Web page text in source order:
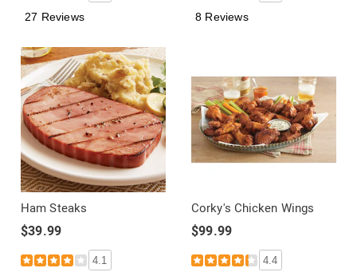
27 Reviews 8 Reviews
Ham Steaks
$39.99
4.1
Corky's Chicken Wings
$99.99
4.4